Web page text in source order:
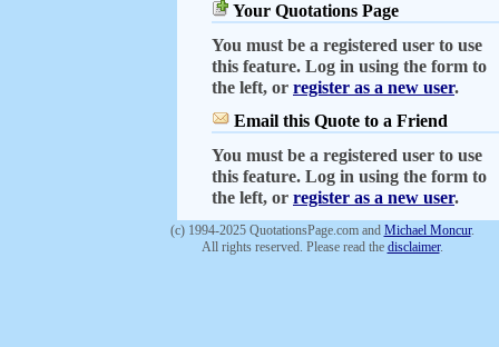
Your Quotations Page
You must be a registered user to use
this feature. Log in using the form to
the left, or register as a new user.
Email this Quote to a Friend
You must be a registered user to use
this feature. Log in using the form to
the left, or register as a new user.
(c) 1994-2025 QuotationsPage.com and Michael Moncur.
All rights reserved. Please read the disclaimer.